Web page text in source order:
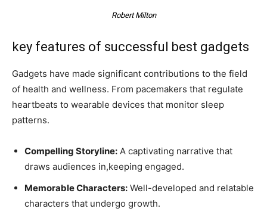
Robert Milton
key features of successful best gadgets
Gadgets have made significant contributions to the field
of health and wellness. From pacemakers that regulate
heartbeats to wearable devices that monitor sleep
patterns.
Compelling Storyline: A captivating narrative that
draws audiences in,keeping engaged.
Memorable Characters: Well-developed and relatable
characters that undergo growth.